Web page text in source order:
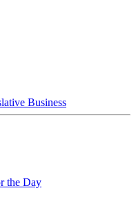
Business
the Day